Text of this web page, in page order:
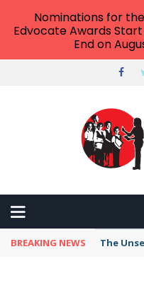
BREAKING NEWS The
Nominations for
Edvocate Awards Start
End on